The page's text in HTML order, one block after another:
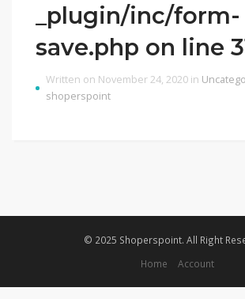
_plugin/inc/form-
save.php on line
Written on November 24, 2020 in
shoperspoint
© 2025 Shoperspoint. All Right
Home
Account